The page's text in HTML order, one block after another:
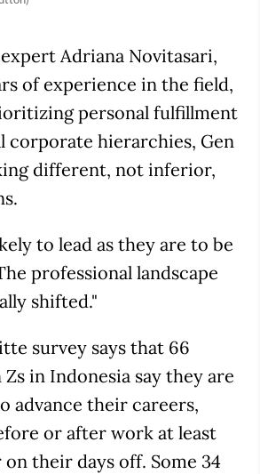
Adriana Novitasari,
of experience in the field,
personal fulfillment
corporate hierarchies, Gen
different, not inferior,
to lead as they are to be
professional landscape
shifted."
survey says that 66
in Indonesia say they are
advance their careers,
or after work at least
their days off. Some 34